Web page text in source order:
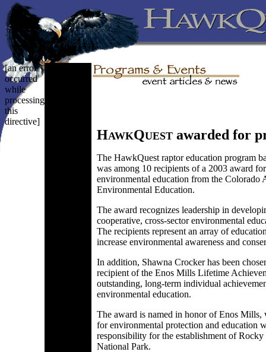
[an error
occurred
while
processing
this
directive]
HAWKQUEST awarded for
The HawkQuest raptor education program
was among 10 recipients of a 2003 award
environmental education from the Colorado
Environmental Education.
The award recognizes leadership in
cooperative, cross-sector environmental
The recipients represent an array of
increase environmental awareness and
In addition, Shawna Crocker has been
recipient of the Enos Mills Lifetime
outstanding, long-term individual
environmental education.
The award is named in honor of Enos Mills,
for environmental protection and education
responsibility for the establishment of
National Park.